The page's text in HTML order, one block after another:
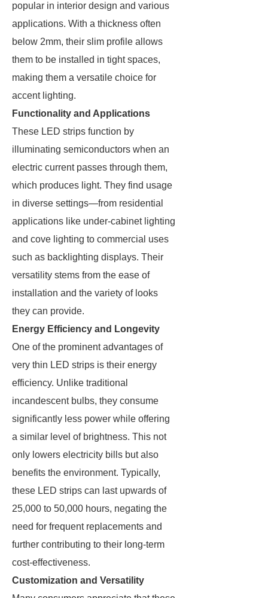
popular in interior design and various
applications. With a thickness often
below 2mm, their slim profile allows
them to be installed in tight spaces,
making them a versatile choice for
accent lighting.
Functionality and Applications
These LED strips function by
illuminating semiconductors when an
electric current passes through them,
which produces light. They find usage
in diverse settings—from residential
applications like under-cabinet lighting
and cove lighting to commercial uses
such as backlighting displays. Their
versatility stems from the ease of
installation and the variety of looks
they can provide.
Energy Efficiency and Longevity
One of the prominent advantages of
very thin LED strips is their energy
efficiency. Unlike traditional
incandescent bulbs, they consume
significantly less power while offering
a similar level of brightness. This not
only lowers electricity bills but also
benefits the environment. Typically,
these LED strips can last upwards of
25,000 to 50,000 hours, negating the
need for frequent replacements and
further contributing to their long-term
cost-effectiveness.
Customization and Versatility